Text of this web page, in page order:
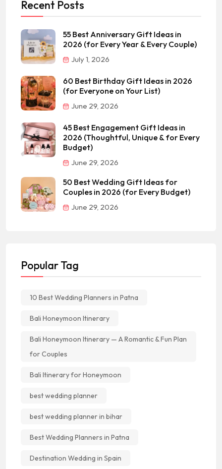
Recent Posts
55 Best Anniversary Gift Ideas in
2026 (for Every Year & Every Couple)
July 1, 2026
60 Best Birthday Gift Ideas in 2026
(for Everyone on Your List)
June 29, 2026
45 Best Engagement Gift Ideas in
2026 (Thoughtful, Unique & for Every
Budget)
June 29, 2026
50 Best Wedding Gift Ideas for
Couples in 2026 (for Every Budget)
June 29, 2026
Popular Tag
10 Best Wedding Planners in Patna
Bali Honeymoon Itinerary
Bali Honeymoon Itinerary — A Romantic & Fun Plan
for Couples
Bali Itinerary for Honeymoon
best wedding planner
best wedding planner in bihar
Best Wedding Planners in Patna
Destination Wedding in Spain